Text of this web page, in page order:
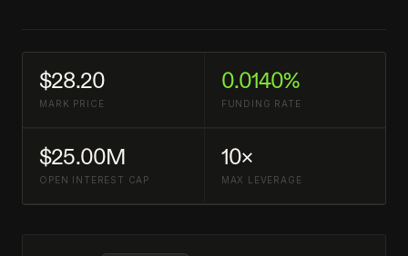
$28.20
MARK PRICE
0.0140%
FUNDING RATE
$25.00M
OPEN INTEREST CAP
10×
MAX LEVERAGE